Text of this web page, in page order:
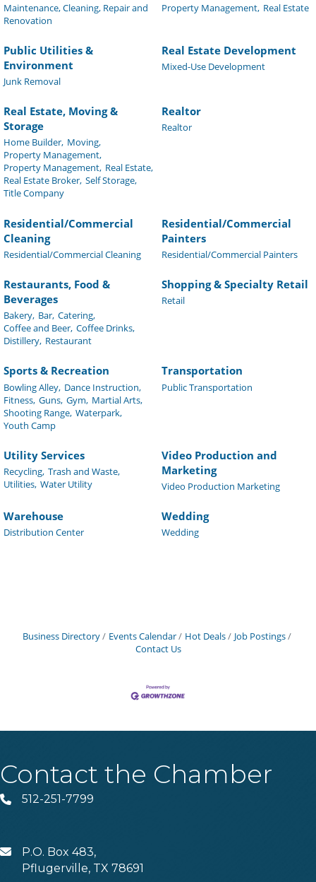
Maintenance, Cleaning, Repair and
Renovation
Property Management, Real Estate
Public Utilities &
Environment
Junk Removal
Real Estate Development
Mixed-Use Development
Real Estate, Moving &
Storage
Home Builder, Moving,
Property Management,
Property Management, Real Estate,
Real Estate Broker, Self Storage,
Title Company
Realtor
Realtor
Residential/Commercial
Cleaning
Residential/Commercial Cleaning
Residential/Commercial
Painters
Residential/Commercial Painters
Restaurants, Food &
Beverages
Bakery, Bar, Catering,
Coffee and Beer, Coffee Drinks,
Distillery, Restaurant
Shopping & Specialty Retail
Retail
Sports & Recreation
Bowling Alley, Dance Instruction,
Fitness, Guns, Gym, Martial Arts,
Shooting Range, Waterpark,
Youth Camp
Transportation
Public Transportation
Utility Services
Recycling, Trash and Waste,
Utilities, Water Utility
Video Production and
Marketing
Video Production Marketing
Warehouse
Distribution Center
Wedding
Wedding
Business Directory Events Calendar Hot Deals
Job Postings
Contact Us
Contact the Chamber
Phone512-251-7799
MAILP.O. Box 483,
Pflugerville, TX 78691